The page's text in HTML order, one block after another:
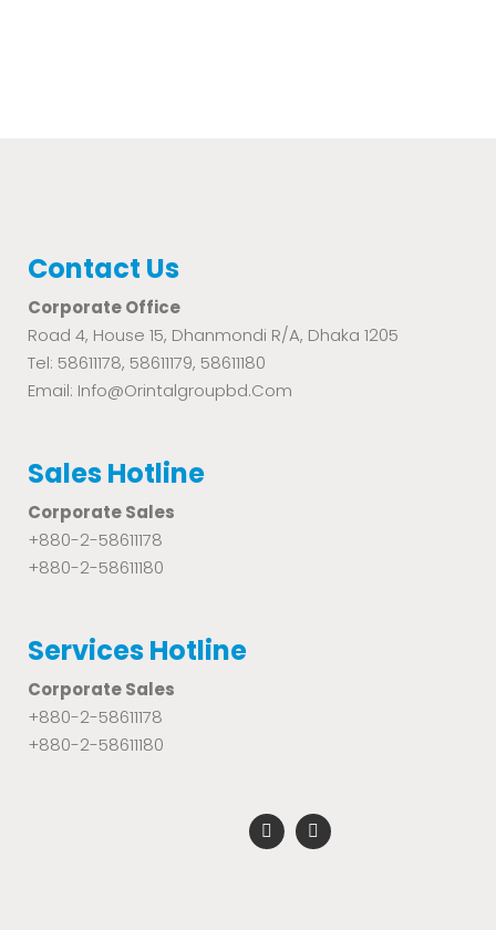
Contact Us
Corporate Office
Road 4, House 15, Dhanmondi R/A, Dhaka 1205
Tel: 58611178, 58611179, 58611180
Email: Info@orintalgroupbd.com
Sales Hotline
Corporate Sales
+880-2-58611178
+880-2-58611180
Services Hotline
Corporate Sales
+880-2-58611178
+880-2-58611180
F
a
Y
o